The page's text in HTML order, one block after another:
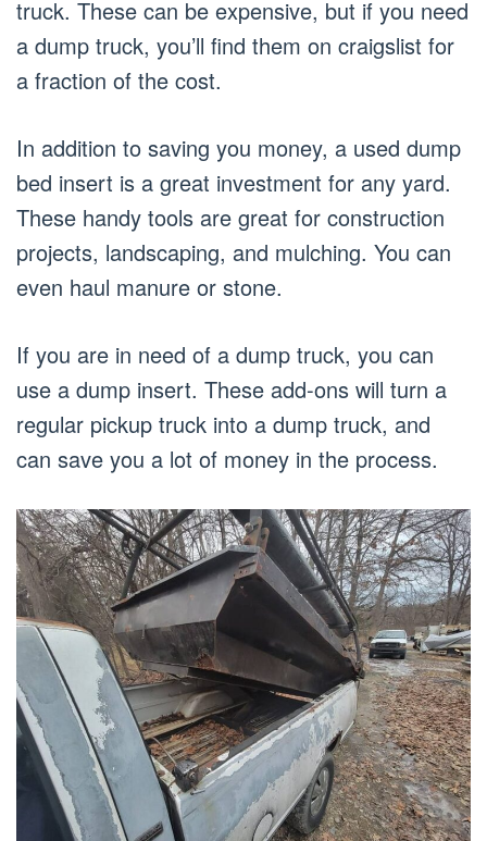
truck. These can be expensive, but if you need
a dump truck, you’ll find them on craigslist for
a fraction of the cost.
In addition to saving you money, a used dump
bed insert is a great investment for any yard.
These handy tools are great for construction
projects, landscaping, and mulching. You can
even haul manure or stone.
If you are in need of a dump truck, you can
use a dump insert. These add-ons will turn a
regular pickup truck into a dump truck, and
can save you a lot of money in the process.